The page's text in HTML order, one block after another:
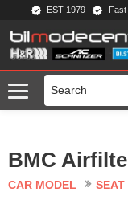
Menu
EST 1979 Fast
BMC
CAR MODEL SEAT